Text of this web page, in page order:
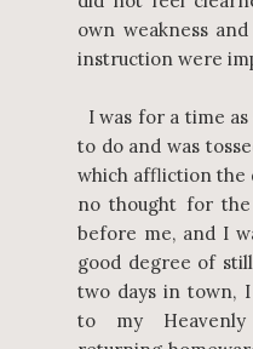
own weakness
instruction were
I was for a time
to do and was
which affliction the
no thought for the
before me, and I
good degree of
two days in town,
to my